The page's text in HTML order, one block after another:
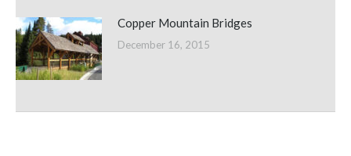
Copper Mountain Bridges
December 16, 2015